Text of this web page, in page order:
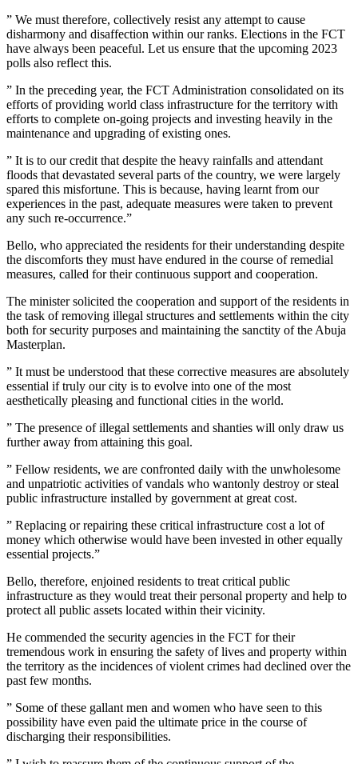
” We must therefore, collectively resist any attempt to cause
disharmony and disaffection within our ranks. Elections in the FCT
have always been peaceful. Let us ensure that the upcoming 2023
polls also reflect this.
” In the preceding year, the FCT Administration consolidated on its
efforts of providing world class infrastructure for the territory with
efforts to complete on-going projects and investing heavily in the
maintenance and upgrading of existing ones.
” It is to our credit that despite the heavy rainfalls and attendant
floods that devastated several parts of the country, we were largely
spared this misfortune. This is because, having learnt from our
experiences in the past, adequate measures were taken to prevent
any such re-occurrence.”
Bello, who appreciated the residents for their understanding despite
the discomforts they must have endured in the course of remedial
measures, called for their continuous support and cooperation.
The minister solicited the cooperation and support of the residents in
the task of removing illegal structures and settlements within the city
both for security purposes and maintaining the sanctity of the Abuja
Masterplan.
” It must be understood that these corrective measures are absolutely
essential if truly our city is to evolve into one of the most
aesthetically pleasing and functional cities in the world.
” The presence of illegal settlements and shanties will only draw us
further away from attaining this goal.
” Fellow residents, we are confronted daily with the unwholesome
and unpatriotic activities of vandals who wantonly destroy or steal
public infrastructure installed by government at great cost.
” Replacing or repairing these critical infrastructure cost a lot of
money which otherwise would have been invested in other equally
essential projects.”
Bello, therefore, enjoined residents to treat critical public
infrastructure as they would treat their personal property and help to
protect all public assets located within their vicinity.
He commended the security agencies in the FCT for their
tremendous work in ensuring the safety of lives and property within
the territory as the incidences of violent crimes had declined over the
past few months.
” Some of these gallant men and women who have seen to this
possibility have even paid the ultimate price in the course of
discharging their responsibilities.